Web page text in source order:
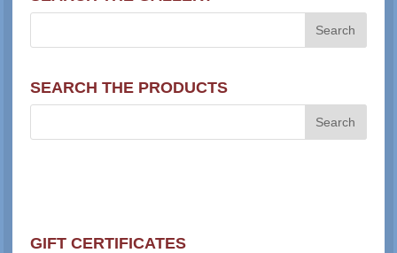
SEARCH THE PRODUCTS
GIFT CERTIFICATES